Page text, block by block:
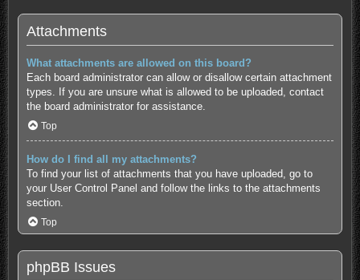
Attachments
What attachments are allowed on this board?
Each board administrator can allow or disallow certain attachment
types. If you are unsure what is allowed to be uploaded, contact
the board administrator for assistance.
Top
How do I find all my attachments?
To find your list of attachments that you have uploaded, go to
your User Control Panel and follow the links to the attachments
section.
Top
phpBB Issues